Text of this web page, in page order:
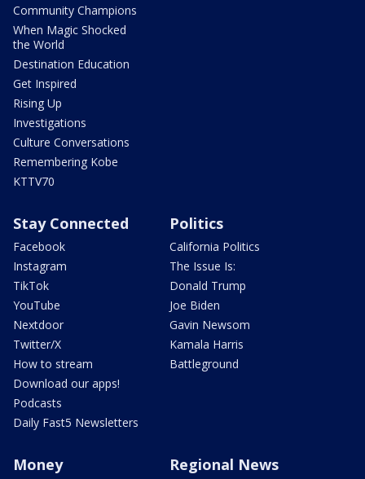
Community Champions
When Magic Shocked
the World
Destination Education
Get Inspired
Rising Up
Investigations
Culture Conversations
Remembering Kobe
KTTV70
Stay Connected
Facebook
Instagram
TikTok
YouTube
Nextdoor
Twitter/X
How to stream
Download our apps!
Podcasts
Daily Fast5 Newsletters
Politics
California Politics
The Issue Is:
Donald Trump
Joe Biden
Gavin Newsom
Kamala Harris
Battleground
Money Regional News